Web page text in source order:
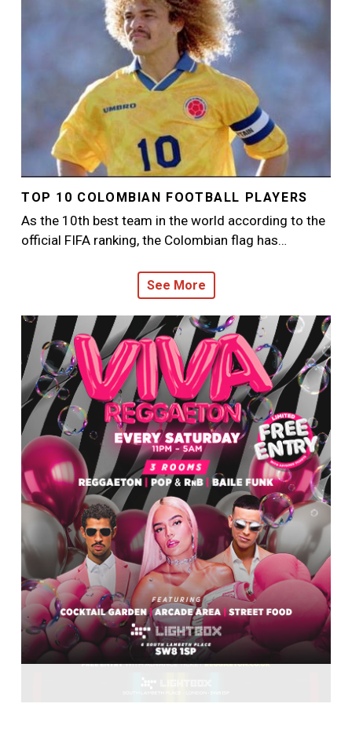
TOP 10 COLOMBIAN FOOTBALL PLAYERS
As the 10th best team in the world according to the
official FIFA ranking, the Colombian flag has…
See More